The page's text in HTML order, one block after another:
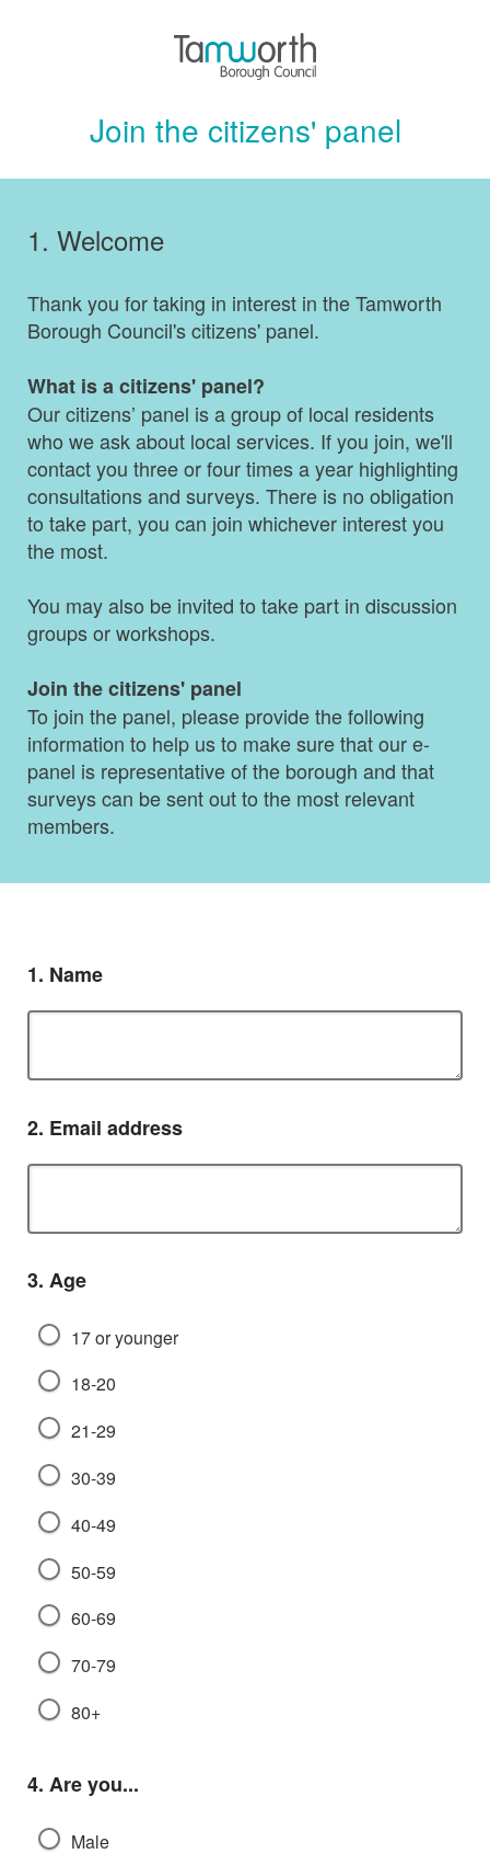
Join the citizens' panel
1. Welcome
Thank you for taking in interest in the Tamworth
Borough Council's citizens' panel.
What is a citizens' panel?
Our citizens’ panel is a group of local residents
who we ask about local services. If you join, we'll
contact you three or four times a year highlighting
consultations and surveys. There is no obligation
to take part, you can join whichever interest you
the most.
You may also be invited to take part in discussion
groups or workshops.
Join the citizens' panel
To join the panel, please provide the following
information to help us to make sure that our e-
panel is representative of the borough and that
surveys can be sent out to the most relevant
members.
Question
1. Name
Question
2. Email address
Question
3. Age
17 or younger
18-20
21-29
30-39
40-49
50-59
60-69
70-79
80+
Question
4. Are you...
Male